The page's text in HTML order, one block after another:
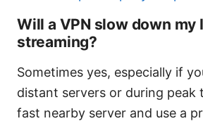
Will a VPN slow down my
streaming?
Sometimes yes, especially if
distant servers or during peak
fast nearby server and use a